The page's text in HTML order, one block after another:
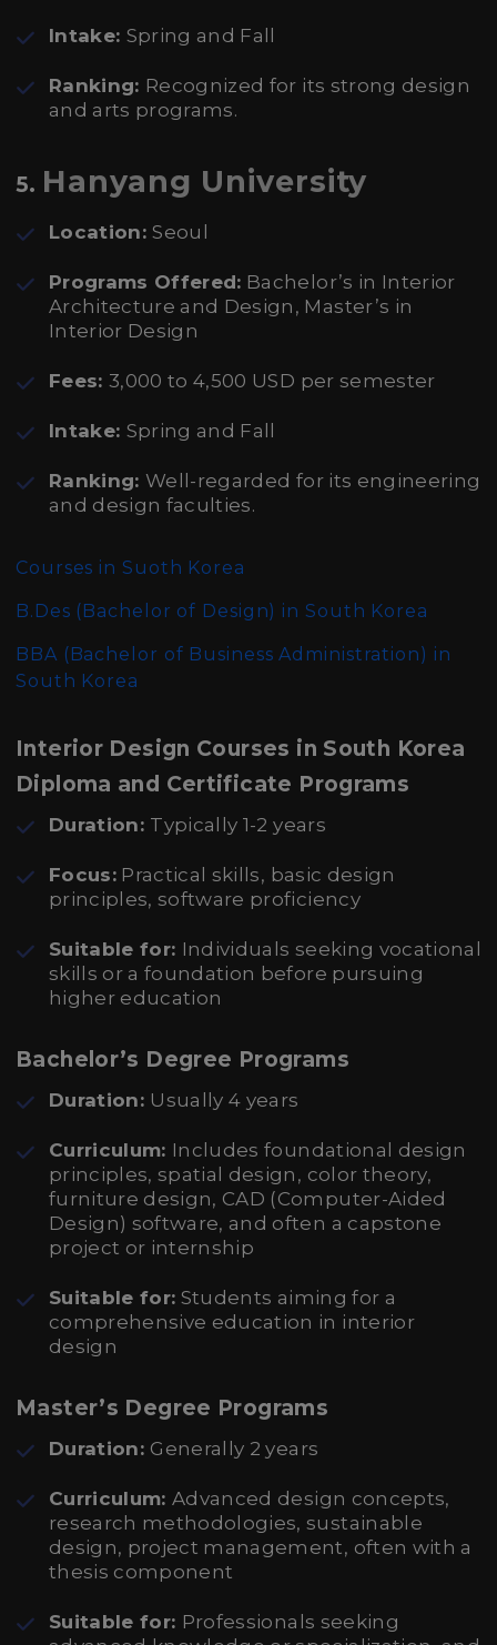
Intake: Spring and Fall
Ranking: Recognized for its strong design
and arts programs.
5. Hanyang University
Location:Seoul
Programs Offered: Bachelor’s in Interior
Architecture and Design, Master’s in
Interior Design
Fees:3,000 to 4,500 USD per semester
Intake: Spring and Fall
Ranking:Well-regarded for its engineering
and design faculties.
Courses in Suoth Korea
B.Des (Bachelor of Design) in South Korea
BBA (Bachelor of Business Administration) in
South Korea
Interior Design Courses in South Korea
Diploma and Certificate Programs
Duration: Typically 1-2 years
Focus: Practical skills, basic design
principles, software proficiency
Suitable for: Individuals seeking vocational
skills or a foundation before pursuing
higher education
Bachelor’s Degree Programs
Duration: Usually 4 years
Curriculum: Includes foundational design
principles, spatial design, color theory,
furniture design, CAD (Computer-Aided
Design) software, and often a capstone
project or internship
Suitable for: Students aiming for a
comprehensive education in interior
design
Master’s Degree Programs
Duration: Generally 2 years
Curriculum:Advanced design concepts,
research methodologies, sustainable
design, project management, often with a
thesis component
Suitable for: Professionals seeking